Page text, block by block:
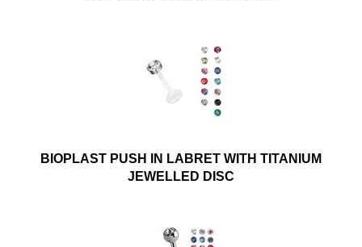
BIOPLAST PUSH IN LABRET WITH TITANIUM
JEWELLED DISC